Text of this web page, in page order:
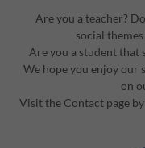
Are you a teacher?
social
Are you a student that
We hope you enjoy our
on
Visit the Contact page